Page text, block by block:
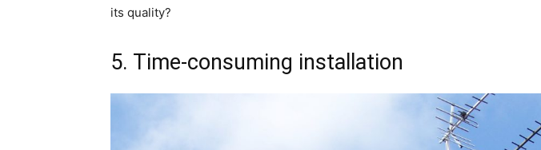
its quality?
5. Time-consuming installation